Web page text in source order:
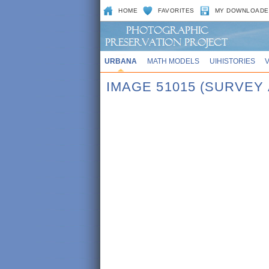
HOME FAVORITES MY
URBANA MATH MODELS UIHISTORIES
IMAGE 51015 (SURVEY